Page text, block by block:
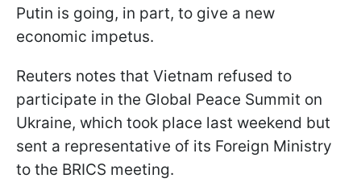
Putin is going, in part, to give a new
economic impetus.
Reuters notes that Vietnam refused to
participate in the Global Peace Summit on
Ukraine, which took place last weekend but
sent a representative of its Foreign Ministry
to the BRICS meeting.